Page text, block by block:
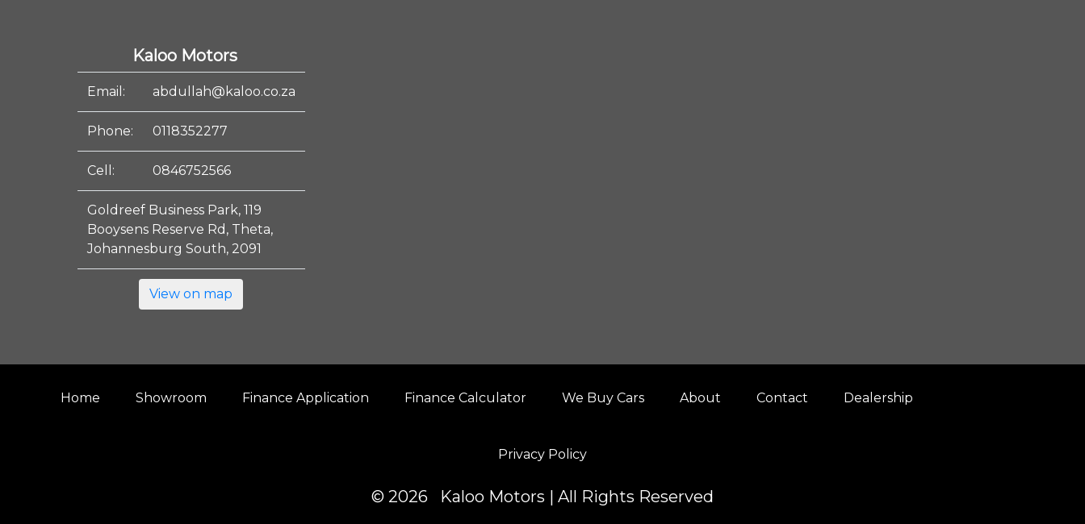
Kaloo Motors
Email: abdullah@kaloo.co.za
Phone: 0118352277
Cell: 0846752566
Goldreef Business Park, 119
Booysens Reserve Rd, Theta,
Johannesburg South, 2091
View on map
Home Showroom Finance Application Finance Calculator We Buy Cars About Contact Dealership
Privacy Policy
© 2026 Kaloo Motors | All Rights Reserved